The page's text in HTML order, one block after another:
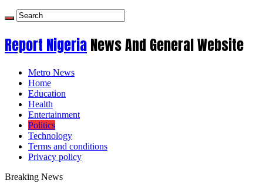
Report NigeriaNews And General Website
Metro News
Home
Education
Health
Entertainment
Politics
Technology
Terms and conditions
Privacy policy
Breaking News